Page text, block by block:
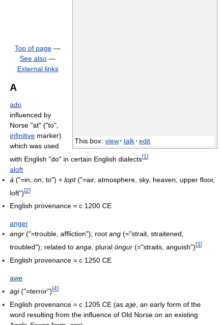
This box: view· talk · edit
Top of page —
See also —
External links
A
ado
influenced by
Norse "at" ("to",
infinitive marker)
which was used
with English "do" in certain English dialects[1 ]
aloft
á ("=in, on, to") + lopt("=air, atmosphere, sky, heaven, upper floor,
loft")[2]
English provenance = c 1200 CE
anger
angr ("=trouble, affliction"); root ang (="strait, straitened,
troubled"); related to anga , plural öngur (="straits, anguish") [3]
English provenance = c 1250 CE
awe
agi("=terror")[4]
English provenance = c 1205 CE (as aȝe , an early form of the
word resulting from the influence of Old Norse on an existing